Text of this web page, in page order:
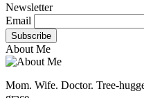
Newsletter
Email
About Me
Mom. Wife. Doctor. Tree-